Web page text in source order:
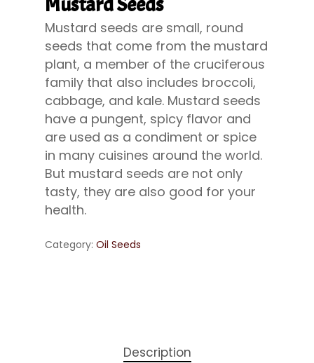
Mustard seeds are small, round
seeds that come from the mustard
plant, a member of the cruciferous
family that also includes broccoli,
cabbage, and kale. Mustard seeds
have a pungent, spicy flavor and
are used as a condiment or spice
in many cuisines around the world.
But mustard seeds are not only
tasty, they are also good for your
health.
Category: Oil Seeds
Description